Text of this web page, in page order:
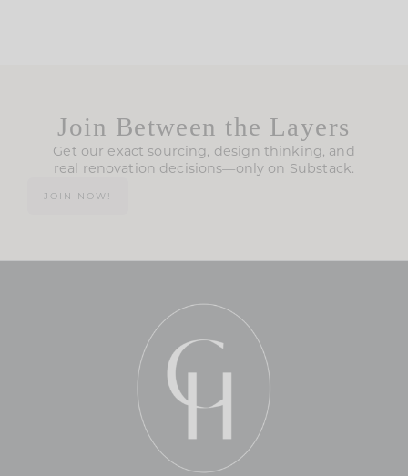
Join Between the Layers
Get our exact sourcing, design thinking, and
real renovation decisions—only on Substack.
JOIN NOW!